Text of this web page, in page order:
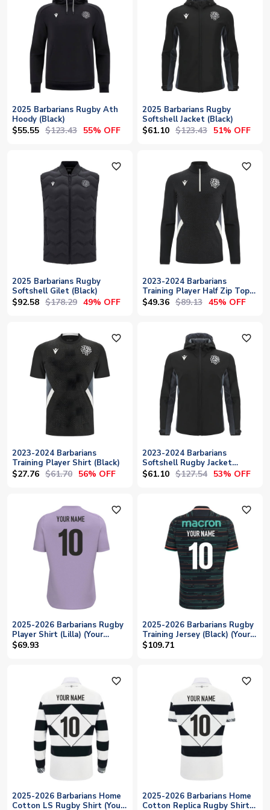
2025 Barbarians Rugby Ath
Hoody (Black)
$55.55 $123.43 55% OFF
2025 Barbarians Rugby
Softshell Jacket (Black)
$61.10 $123.43 51% OFF
favorite_outline
2025 Barbarians Rugby
Softshell Gilet (Black)
$92.58 $178.29 49% OFF
favorite_outline
2023-2024 Barbarians
Training Player Half Zip Top
(Black-White)
$49.36 $89.13 45% OFF
favorite_outline
2023-2024 Barbarians
Training Player Shirt (Black)
$27.76 $61.70 56% OFF
favorite_outline
2023-2024 Barbarians
Softshell Rugby Jacket
(Black)
$61.10 $127.54 53% OFF
favorite_outline
2025-2026 Barbarians Rugby
Player Shirt (Lilla) (Your
Name)
$69.93
favorite_outline
2025-2026 Barbarians Rugby
Training Jersey (Black) (Your
Name)
$109.71
favorite_outline
2025-2026 Barbarians Home
Cotton LS Rugby Shirt (Your
favorite_outline
2025-2026 Barbarians Home
Cotton Replica Rugby Shirt